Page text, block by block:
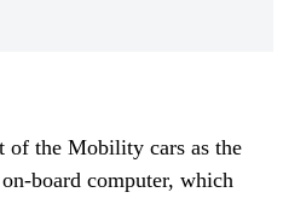
of the Mobility cars as the
board computer, which